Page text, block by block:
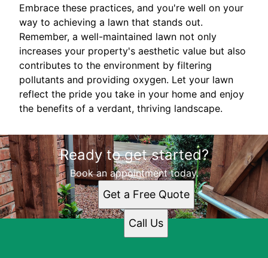
Embrace these practices, and you're well on your
way to achieving a lawn that stands out.
Remember, a well-maintained lawn not only
increases your property's aesthetic value but also
contributes to the environment by filtering
pollutants and providing oxygen. Let your lawn
reflect the pride you take in your home and enjoy
the benefits of a verdant, thriving landscape.
Ready to get started?
Book an appointment today.
Get a Free Quote
Call Us